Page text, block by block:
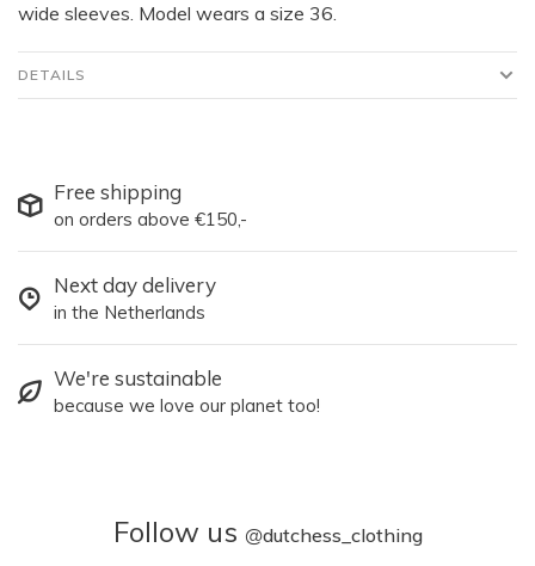
wide sleeves. Model wears a size 36.
DETAILS
Free shipping
on orders above €150,-
Next day delivery
in the Netherlands
We're sustainable
because we love our planet too!
Follow us @dutchess_clothing